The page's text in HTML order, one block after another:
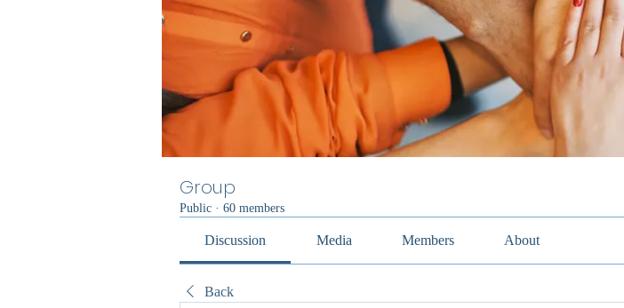
Group
Public · 60 members
Discussion Media Members About
Back